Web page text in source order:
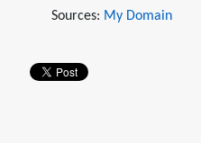
Sources: My Domain